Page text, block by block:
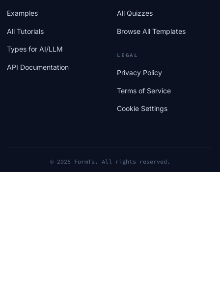
Examples
All Tutorials
Types for AI/LLM
API Documentation
All Quizzes
Browse All Templates
LEGAL
Privacy Policy
Terms of Service
Cookie Settings
© 2025 FormTs. All rights reserved.